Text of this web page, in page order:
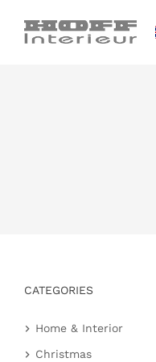
CATEGORIES
Home & Interior
Kitchen & table setting
Christmas